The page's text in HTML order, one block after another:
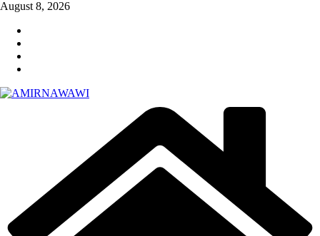
Skip
content
August 8, 2026